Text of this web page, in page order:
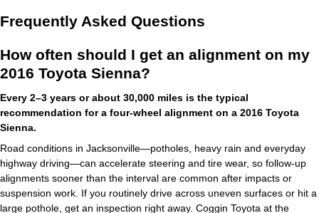
Frequently Asked Questions
How often should I get an alignment on my
2016 Toyota Sienna?
Every 2–3 years or about 30,000 miles is the typical
recommendation for a four-wheel alignment on a 2016 Toyota
Sienna.
Road conditions in Jacksonville—potholes, heavy rain and everyday
highway driving—can accelerate steering and tire wear, so follow-up
alignments sooner than the interval are common after impacts or
suspension work. If you routinely drive across uneven surfaces or hit a
large pothole, get an inspection right away. Coggin Toyota at the